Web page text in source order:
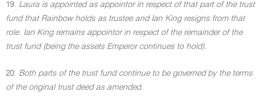
19. Laura is appointed as appointor in respect of that part of the trust
fund that Rainbow holds as trustee and Ian King resigns from that
role. Ian King remains appointor in respect of the remainder of the
trust fund (being the assets Emperor continues to hold).
20. Both parts of the trust fund continue to be governed by the terms
of the original trust deed as amended.